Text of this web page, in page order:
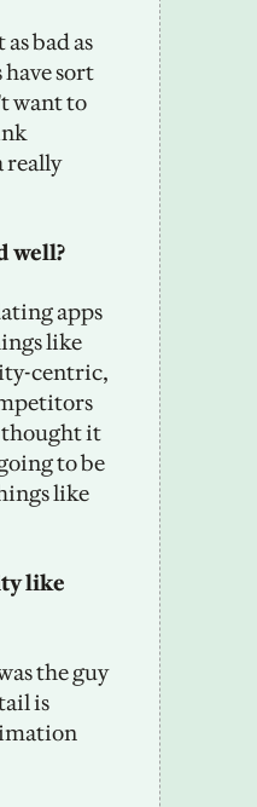
bad as
sort
want to
really
well?
apps
like
centric,
thought it
to be
like
like
the guy
is